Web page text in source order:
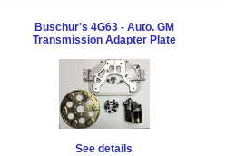
Buschur's 4G63 - Auto. GM
Transmission Adapter Plate
See details